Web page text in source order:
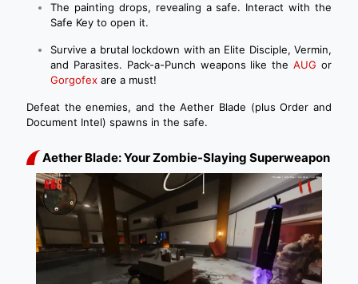
The painting drops, revealing a safe. Interact with the
Safe Key to open it.
Survive a brutal lockdown with an Elite Disciple, Vermin,
and Parasites. Pack-a-Punch weapons like theAUG or
Gorgofex are a must!
Defeat the enemies, and the Aether Blade (plus Order and
Document Intel) spawns in the safe.
Aether Blade: Your Zombie-Slaying Superweapon